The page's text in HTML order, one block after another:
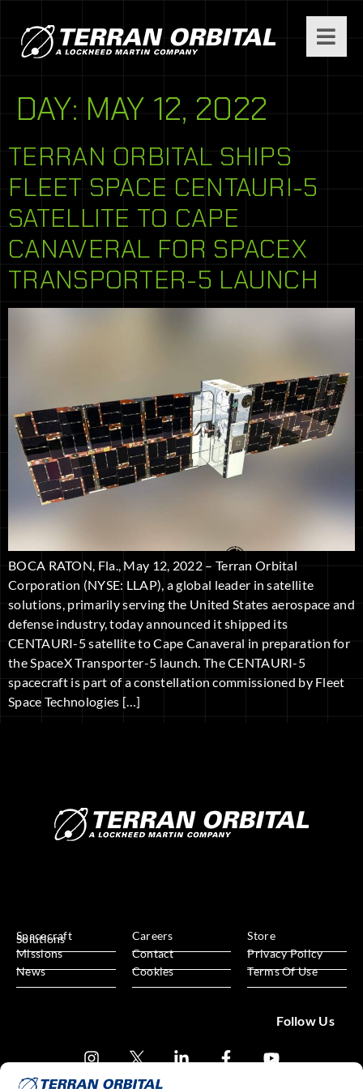
DAY: MAY 12, 2022
TERRAN ORBITAL SHIPS
FLEET SPACE CENTAURI-5
SATELLITE TO CAPE
CANAVERAL FOR SPACEX
TRANSPORTER-5 LAUNCH
BOCA RATON, Fla., May 12, 2022 – Terran Orbital
Corporation (NYSE: LLAP), a global leader in satellite
solutions, primarily serving the United States aerospace and
defense industry, today announced it shipped its
CENTAURI-5 satellite to Cape Canaveral in preparation for
the SpaceX Transporter-5 launch. The CENTAURI-5
spacecraft is part of a constellation commissioned by Fleet
Space Technologies […]
Spacecraft
Solutions
Missions
News
Careers
Contact
Cookies
Store
Privacy Policy
Terms Of Use
Follow Us